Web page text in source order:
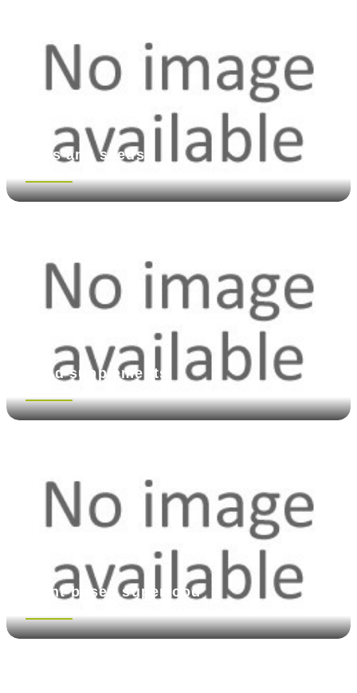
Nuts and seeds
Food supplements
Plant-based superfood